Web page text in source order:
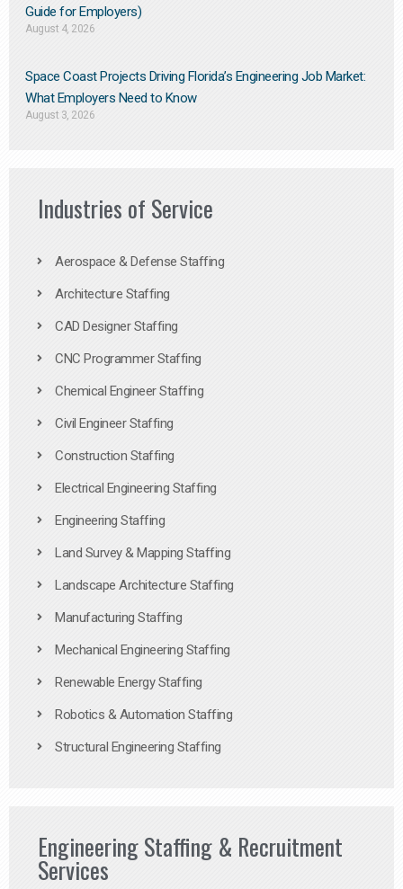
Guide for Employers)
August 4, 2026
Space Coast Projects Driving Florida’s Engineering Job Market:
What Employers Need to Know
August 3, 2026
Industries of Service
Aerospace & Defense Staffing
Architecture Staffing
CAD Designer Staffing
CNC Programmer Staffing
Chemical Engineer Staffing
Civil Engineer Staffing
Construction Staffing
Electrical Engineering Staffing
Engineering Staffing
Land Survey & Mapping Staffing
Landscape Architecture Staffing
Manufacturing Staffing
Mechanical Engineering Staffing
Renewable Energy Staffing
Robotics & Automation Staffing
Structural Engineering Staffing
Engineering Staffing & Recruitment
Services